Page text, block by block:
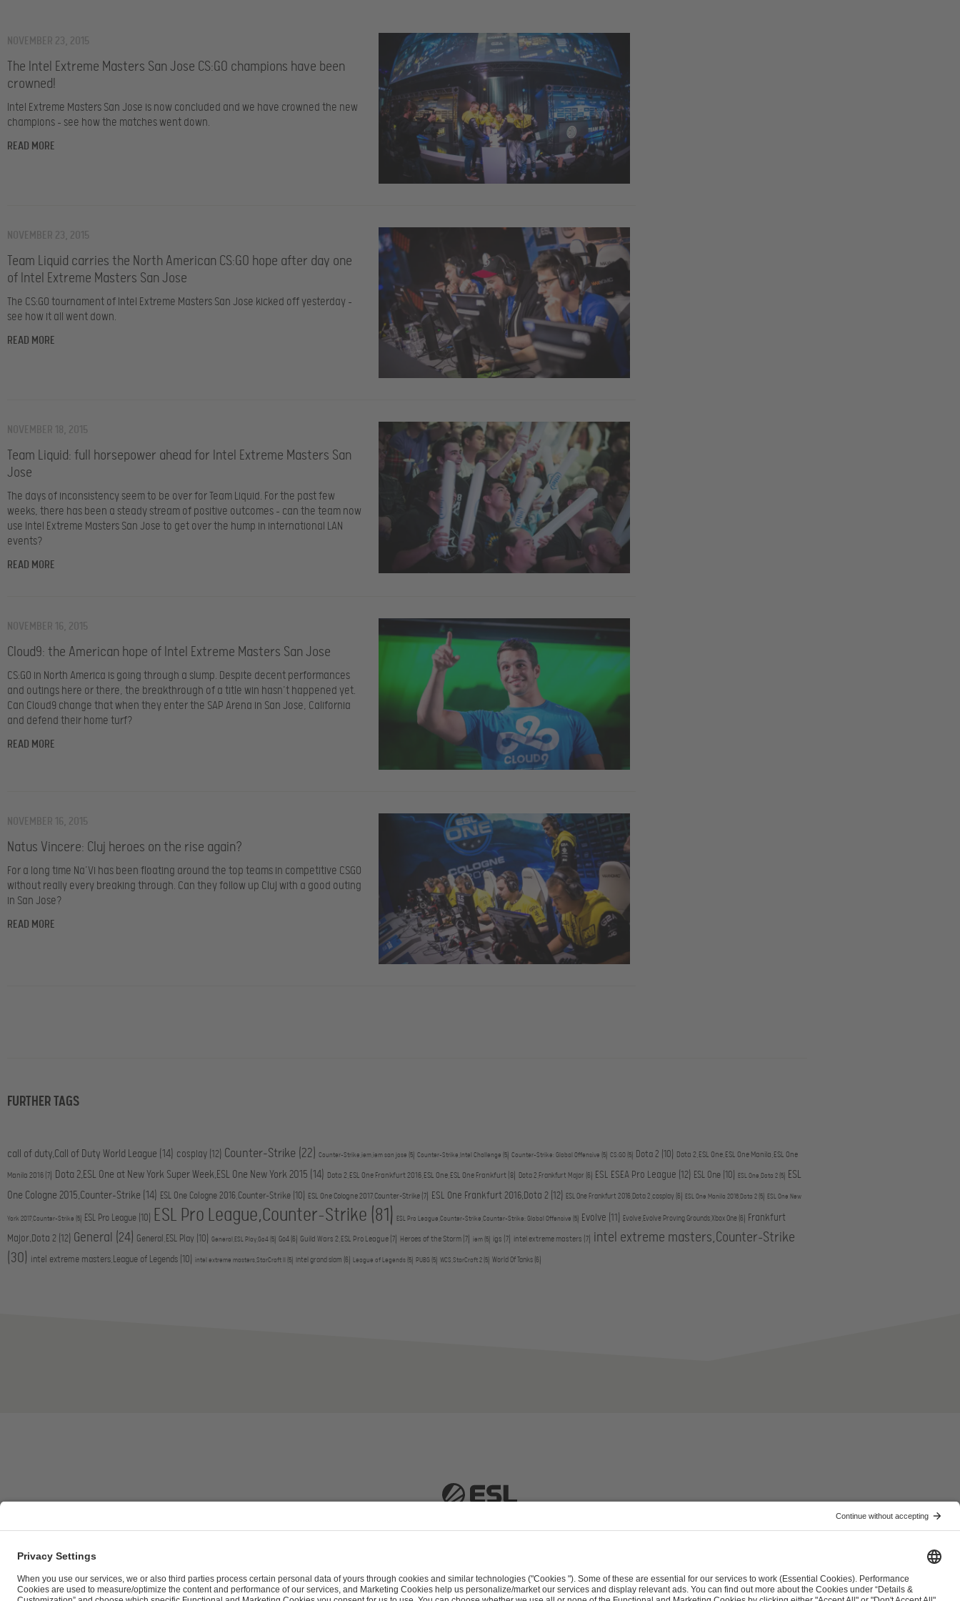
The Intel Extreme Masters San Jose CS:GO champions have been
crowned!
NOVEMBER 23, 2015
Intel Extreme Masters San Jose is now concluded and we have crowned the new
champions – see how the matches went down.
READ MORE
Team Liquid carries the North American CS:GO hope after day one
of Intel Extreme Masters San Jose
NOVEMBER 23, 2015
The CS:GO tournament of Intel Extreme Masters San Jose kicked off yesterday –
see how it all went down.
READ MORE
Team Liquid: full horsepower ahead for Intel Extreme Masters San
Jose
NOVEMBER 18, 2015
The days of inconsistency seem to be over for Team Liquid. For the past few
weeks, there has been a steady stream of positive outcomes – can the team now
use Intel Extreme Masters San Jose to get over the hump in international LAN
events?
READ MORE
Cloud9: the American hope of Intel Extreme Masters San Jose
NOVEMBER 16, 2015
CS:GO in North America is going through a slump. Despite decent performances
and outings here or there, the breakthrough of a title win hasn’t happened yet.
Can Cloud9 change that when they enter the SAP Arena in San Jose, California
and defend their home turf?
READ MORE
Natus Vincere: Cluj heroes on the rise again?
NOVEMBER 16, 2015
For a long time Na’Vi has been floating around the top teams in competitive CSGO
without really every breaking through. Can they follow up Cluj with a good outing
in San Jose?
READ MORE
FURTHER TAGS
call of duty,Call of Duty World League (14) cosplay (12) Counter-Strike (22) Counter-Strike,iem,iem san jose (5) Counter-Strike,Intel Challenge (5) Counter-Strike: Global Offensive (5) CS:GO (5) Dota 2 (10) Dota 2,ESL One,ESL One Manila,ESL One
Manila 2016 (7) Dota 2,ESL One at New York Super Week,ESL One New York 2015 (14) Dota 2,ESL One Frankfurt 2016,ESL One,ESL One Frankfurt (8) Dota 2,Frankfurt Major (6) ESL ESEA Pro League (12) ESL One (10) ESL One,Dota 2 (5)
ESL
One Cologne 2015,Counter-Strike (14) ESL One Cologne 2016,Counter-Strike (10) ESL One Cologne 2017,Counter-Strike (7) ESL One Frankfurt 2016,Dota 2 (12) ESL One Frankfurt 2016,Dota 2,cosplay (6) ESL One Manila 2016,Dota 2 (5) ESL One New
York 2017,Counter-Strike (5) ESL Pro League (10) ESL Pro League,Counter-Strike (81) ESL Pro League,Counter-Strike,Counter-Strike: Global Offensive (5) Evolve (11) Evolve,Evolve Proving Grounds,Xbox One (6)
Frankfurt
Major,Dota 2 (12) General (24) General,ESL Play (10) General,ESL Play,Go4 (5) Go4 (6) Guild Wars 2,ESL Pro League (7) Heroes of the Storm (7) iem (5) igs (7) intel extreme masters (7)
intel extreme masters,Counter-Strike
(30) intel extreme masters,League of Legends (10) intel extreme masters,StarCraft II (5) intel grand slam (6) League of Legends (5) PUBG (5) WCS,StarCraft 2 (5) World Of Tanks (6)
Career Press Brand Portal Business Contact